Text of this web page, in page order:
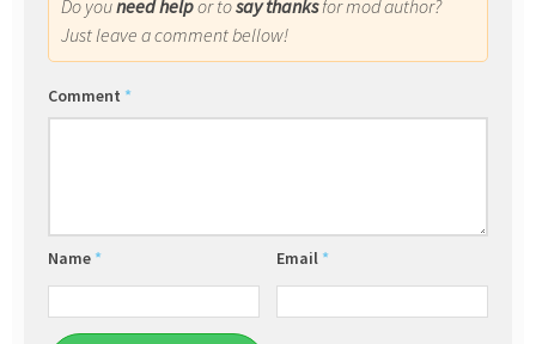
Do youneed helpor tosay thanksfor mod author?
Just leave a comment bellow!
Comment *
Name * Email *